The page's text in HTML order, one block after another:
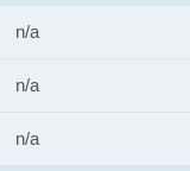
n/a
n/a
n/a